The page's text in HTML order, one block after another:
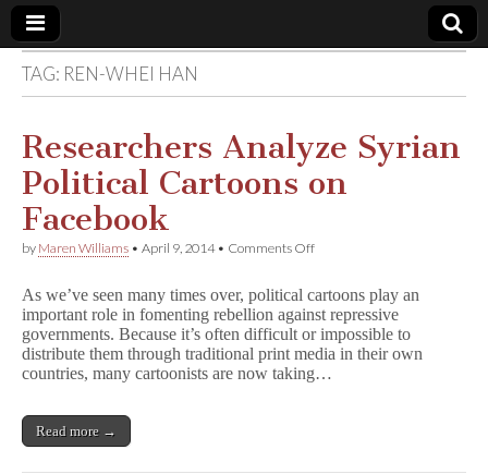
Comic
Book
Legal
Defense
Fund
TAG: REN-WHEI HAN
Researchers Analyze Syrian
Political Cartoons on
Facebook
by Maren Williams • April 9, 2014• Comments Offon
Syrian
Political
Cartoons
on
Facebook
As we’ve seen many times over, political cartoons play an
important role in fomenting rebellion against repressive
governments. Because it’s often difficult or impossible to
distribute them through traditional print media in their own
countries, many cartoonists are now taking…
Read more →